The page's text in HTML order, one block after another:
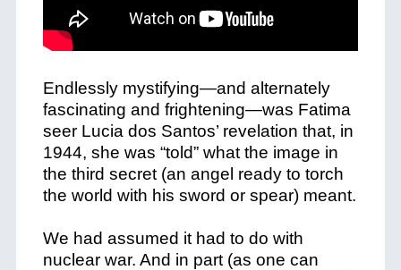
Endlessly mystifying—and alternately
fascinating and frightening—was Fatima
seer Lucia dos Santos’ revelation that, in
1944, she was “told” what the image in
the third secret (an angel ready to torch
the world with his sword or spear) meant.
We had assumed it had to do with
nuclear war. And in part (as one can